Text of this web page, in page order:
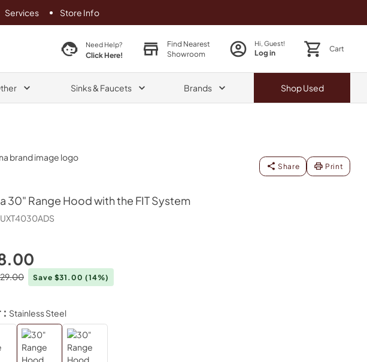
Services Store Info
search productNeed Help?
Click Here!
Find Nearest
Showroom
Hi, Guest!
Log in Cart
Sinks & Faucets Brands ShopUsed
Share Print
30" Range Hood with the FIT System
UXT4030ADS
Save $31.00 (14%)
: Stainless Steel